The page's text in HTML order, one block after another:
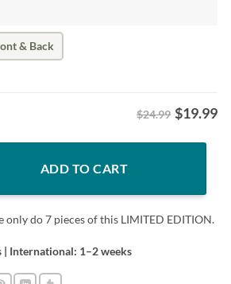
& Back
$24.99 $19.99
Mana 2023 Mexico Lindo Y
ADD TO CART
only do7 pieces of this LIMITED EDITION.
| International: 1–2 weeks